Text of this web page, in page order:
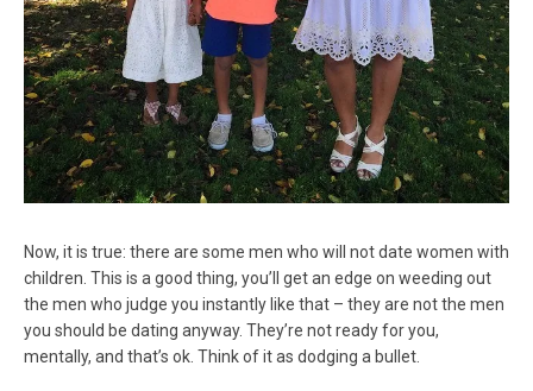
Now, it is true: there are some men who will not date women with
children. This is a good thing, you’ll get an edge on weeding out
the men who judge you instantly like that – they are not the men
you should be dating anyway. They’re not ready for you,
mentally, and that’s ok. Think of it as dodging a bullet.